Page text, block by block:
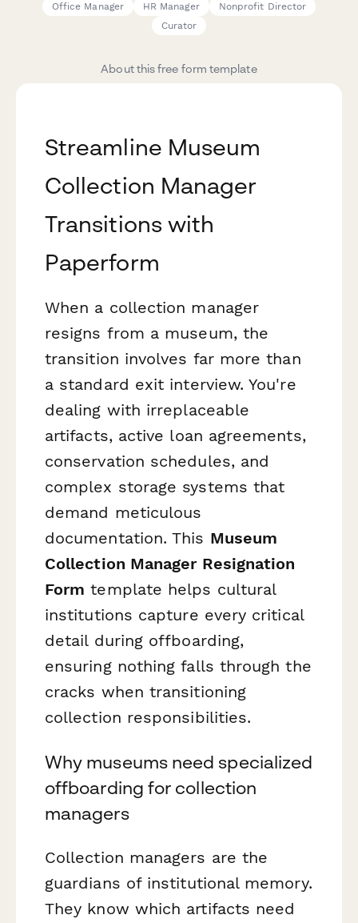
Office Manager
HR Manager
Nonprofit Director
Curator
About this free form template
Streamline Museum
Collection Manager
Transitions with
Paperform
When a collection manager
resigns from a museum, the
transition involves far more than
a standard exit interview. You're
dealing with irreplaceable
artifacts, active loan agreements,
conservation schedules, and
complex storage systems that
demand meticulous
documentation. This Museum
Collection Manager Resignation
Form template helps cultural
institutions capture every critical
detail during offboarding,
ensuring nothing falls through the
cracks when transitioning
collection responsibilities.
Why museums need specialized
offboarding for collection
managers
Collection managers are the
guardians of institutional memory.
They know which artifacts need